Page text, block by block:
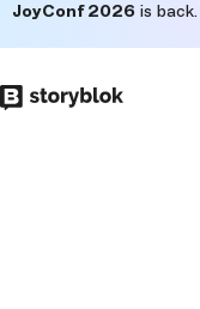
to
main
JoyConf 2026 is